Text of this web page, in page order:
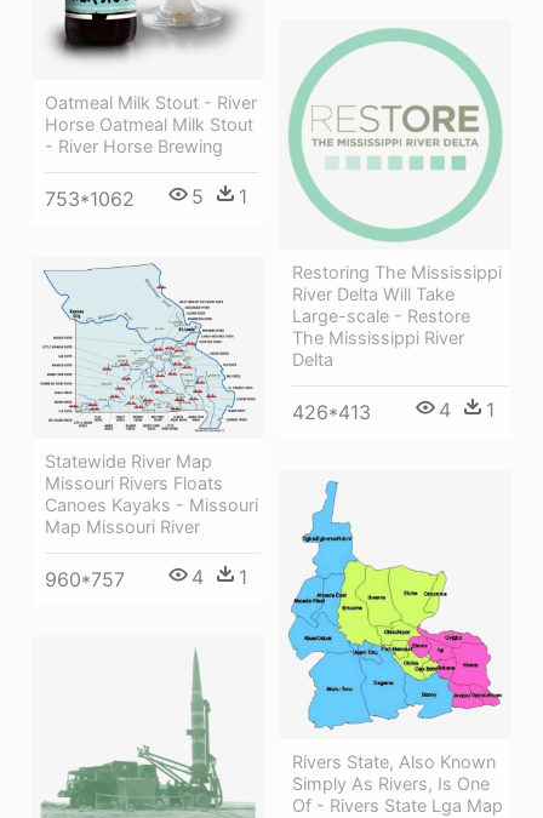
Oatmeal Milk Stout - River
Horse Oatmeal Milk Stout
- River Horse Brewing
753*1062 5 1
Restoring The Mississippi
River Delta Will Take
Large-scale - Restore
The Mississippi River
Delta
426*413 4 1
Statewide River Map
Missouri Rivers Floats
Canoes Kayaks - Missouri
Map Missouri River
960*757 4 1
Rivers State, Also Known
Simply As Rivers, Is One
Of - Rivers State Lga Map